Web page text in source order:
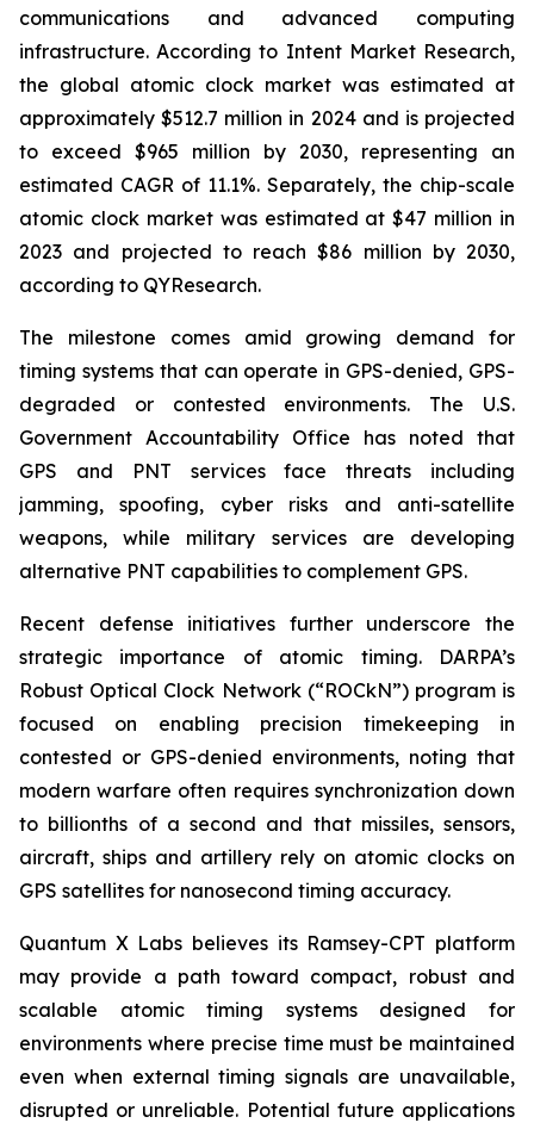
communications and advanced computing
infrastructure. According to Intent Market Research,
the global atomic clock market was estimated at
approximately $512.7 million in 2024 and is projected
to exceed $965 million by 2030, representing an
estimated CAGR of 11.1%. Separately, the chip-scale
atomic clock market was estimated at $47 million in
2023 and projected to reach $86 million by 2030,
according to QYResearch.
The milestone comes amid growing demand for
timing systems that can operate in GPS-denied, GPS-
degraded or contested environments. The U.S.
Government Accountability Office has noted that
GPS and PNT services face threats including
jamming, spoofing, cyber risks and anti-satellite
weapons, while military services are developing
alternative PNT capabilities to complement GPS.
Recent defense initiatives further underscore the
strategic importance of atomic timing. DARPA’s
Robust Optical Clock Network (“ROCkN”) program is
focused on enabling precision timekeeping in
contested or GPS-denied environments, noting that
modern warfare often requires synchronization down
to billionths of a second and that missiles, sensors,
aircraft, ships and artillery rely on atomic clocks on
GPS satellites for nanosecond timing accuracy.
Quantum X Labs believes its Ramsey-CPT platform
may provide a path toward compact, robust and
scalable atomic timing systems designed for
environments where precise time must be maintained
even when external timing signals are unavailable,
disrupted or unreliable. Potential future applications